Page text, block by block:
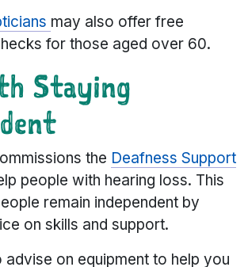
may also offer free
for those aged over 60.
Staying
the Deafness Support
people with hearing loss. This
remain independent by
on skills and support.
advise on equipment to help you